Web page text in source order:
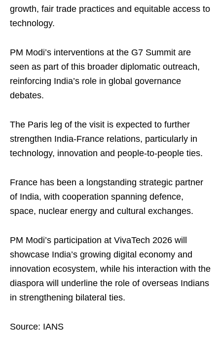
growth, fair trade practices and equitable access to
technology.
PM Modi’s interventions at the G7 Summit are
seen as part of this broader diplomatic outreach,
reinforcing India’s role in global governance
debates.
The Paris leg of the visit is expected to further
strengthen India‑France relations, particularly in
technology, innovation and people‑to‑people ties.
France has been a longstanding strategic partner
of India, with cooperation spanning defence,
space, nuclear energy and cultural exchanges.
PM Modi’s participation at VivaTech 2026 will
showcase India’s growing digital economy and
innovation ecosystem, while his interaction with the
diaspora will underline the role of overseas Indians
in strengthening bilateral ties.
Source: IANS